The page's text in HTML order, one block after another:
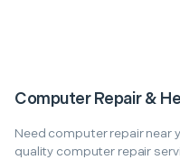
Computer Repair &
Need computer repair near
quality computer repair